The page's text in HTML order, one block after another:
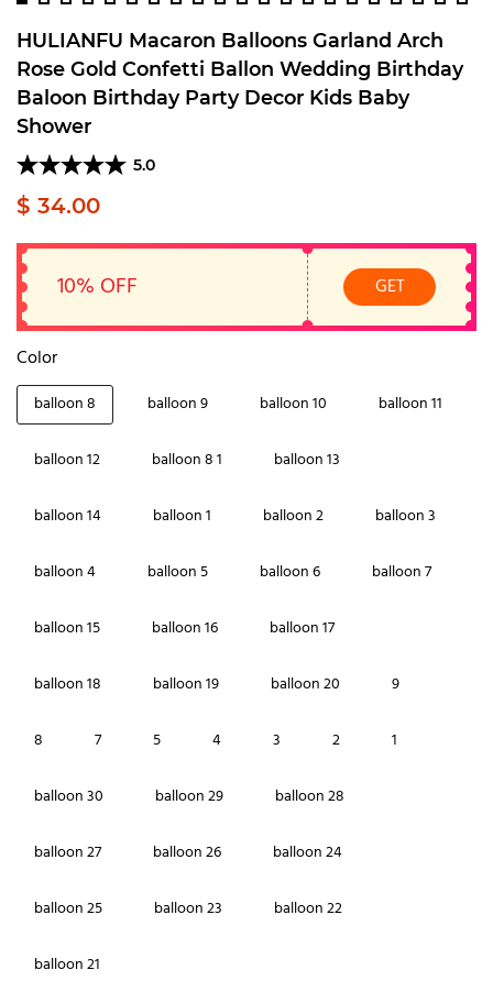
HULIANFU Macaron Balloons Garland Arch
Rose Gold Confetti Ballon Wedding Birthday
Baloon Birthday Party Decor Kids Baby
Shower
5.0
$ 34.00
10% OFF GET
Color
balloon 8 balloon 9 balloon 10 balloon 11
balloon 12 balloon 8 1 balloon 13
balloon 14 balloon 1 balloon 2 balloon 3
balloon 4 balloon 5 balloon 6 balloon 7
balloon 15 balloon 16 balloon 17
balloon 18 balloon 19 balloon 20 9
8 7 5 4 3 2 1
balloon 30 balloon 29 balloon 28
balloon 27 balloon 26 balloon 24
balloon 25 balloon 23 balloon 22
balloon 21